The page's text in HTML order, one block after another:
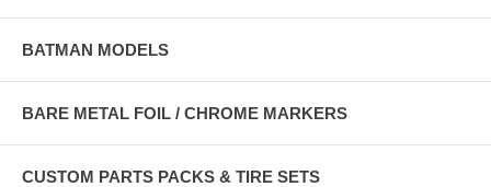
BATMAN MODELS
BARE METAL FOIL / CHROME MARKERS
CUSTOM PARTS PACKS & TIRE SETS